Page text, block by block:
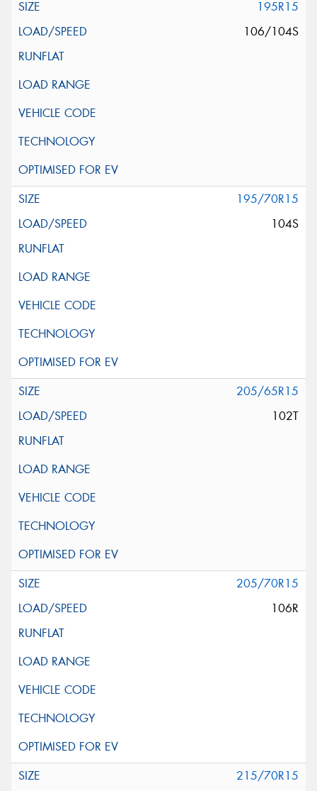
195R15
106/104S
195/70R15
104S
205/65R15
102T
205/70R15
106R
215/70R15